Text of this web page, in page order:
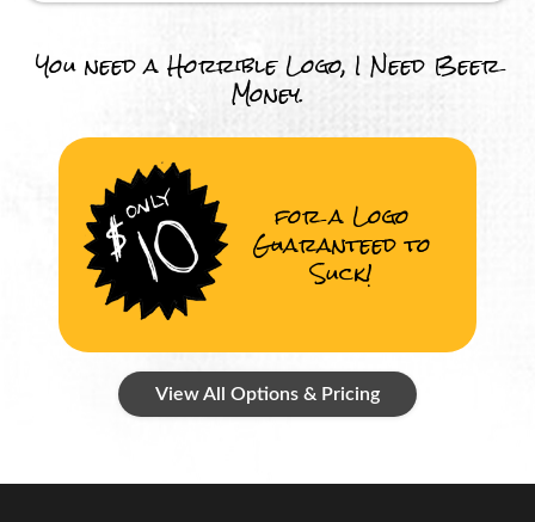
You need a Horrible Logo, I Need Beer
Money.
for a Logo
Guaranteed to
Suck!
View All Options & Pricing